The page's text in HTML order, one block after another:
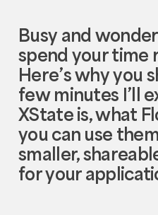
Busy and
spend your time
Here’s why you
few minutes I’ll
XStateis, what
you can use
smaller,
for your